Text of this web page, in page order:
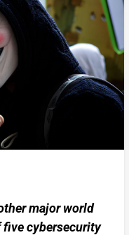
major world
five cybersecurity